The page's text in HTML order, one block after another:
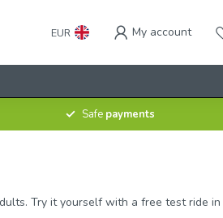
EUR My account
Safe payments
Try it yourself with a free test ride in